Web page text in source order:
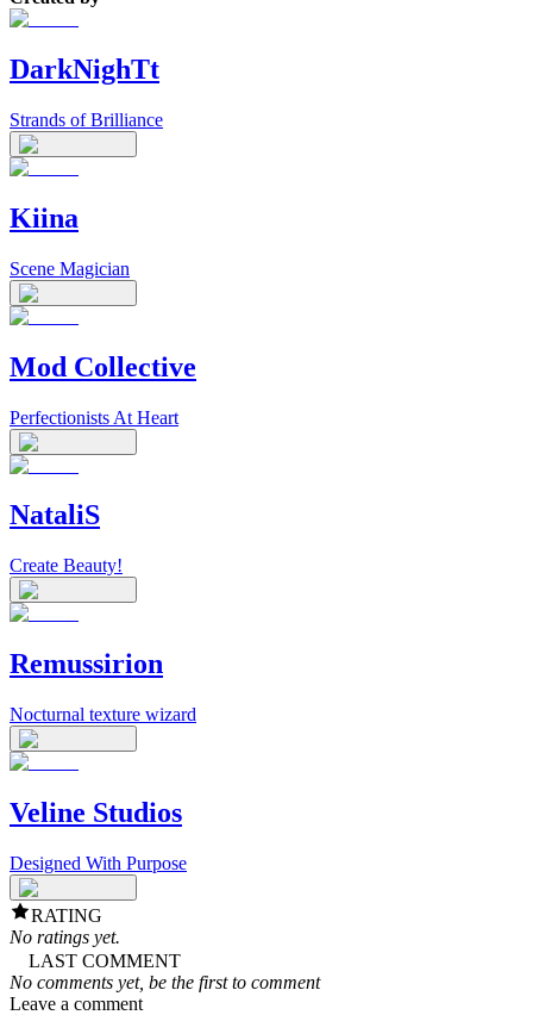
DarkNighTt
Strands of Brilliance
Kiina
Scene Magician
Mod Collective
Perfectionists At Heart
NataliS
Create Beauty!
Remussirion
Nocturnal texture wizard
Veline Studios
Designed With Purpose
RATING
No ratings yet.
LAST COMMENT
No comments yet, be the first to comment
Leave a comment